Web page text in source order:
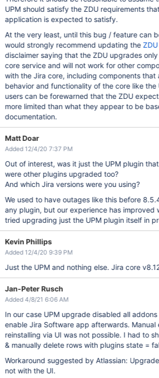
UPM should satisfy the ZDU requirements
application is expected to satisfy.
At the very least, until this bug / feature can
would strongly recommend updating the
disclaimer saying that the ZDU upgrades
core service and will not work for other
with the Jira core, including components that
behavior and functionality of the core like the
users can be forewarned that the ZDU
more limited than what they appear to be
documentation.
Matt Doar
Added 12/4/20 7:37 PM
Out of interest, was it just the UPM plugin
were other plugins upgraded too?
And which Jira versions were you using?
We used to have outages like this before
any plugin, but our experience has improved
tried
Kevin Phillips
Added 12/4/20 9:39 PM
Just the UPM and nothing else. Jira core
Jan-Peter Rusch
Added 4/8/21 6:06 AM
In our case UPM upgrade disabled all
enable Jira Software app afterwards. Manual
reinstalling via UI was not possible. I had to
& manually delete rows with plugins state =
Workaround suggested by Atlassian:
not with the UI.